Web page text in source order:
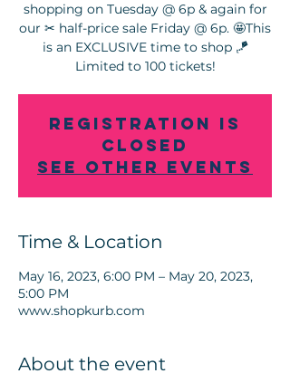
shopping on Tuesday @ 6p & again for
our ✂ half-price sale Friday @ 6p. 🤩This
is an EXCLUSIVE time to shop 🪁
Registration is
Closed
See other events
Time & Location
May 16, 2023, 6:00 PM – May 20, 2023,
5:00 PM
www.shopkurb.com
About the event